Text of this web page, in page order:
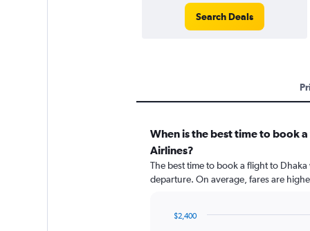
Search Deals
When is the best time to book
Airlines?
The best time to book a flight to
departure. On average, fares are
$2,400